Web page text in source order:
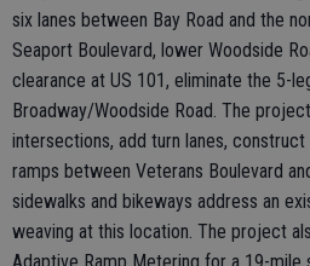
six lanes between Bay Road and the
Seaport Boulevard, lower Woodside
clearance at US 101, eliminate the 5-
Broadway/Woodside Road. The
intersections, add turn lanes,
ramps between Veterans Boulevard
sidewalks and bikeways address an
weaving at this location. The project